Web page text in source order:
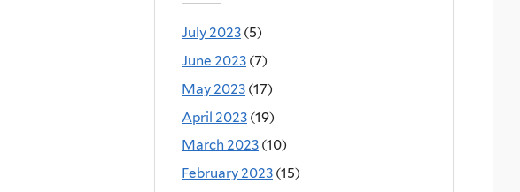
July 2023 (5)
June 2023 (7)
May 2023 (17)
April 2023 (19)
March 2023 (10)
February 2023 (15)